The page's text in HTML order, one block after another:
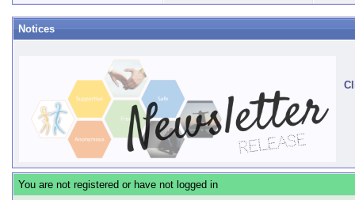
Notices
You are not registered or have not logged in